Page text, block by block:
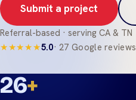
Submit a project
Referral-based · serving CA & TN
★★★★★5.0· 27 Google reviews
26+